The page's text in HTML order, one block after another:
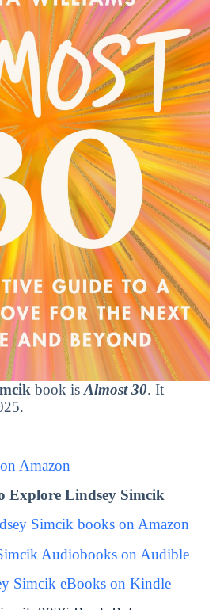
book is Almost 30. It
Amazon
Explore Lindsey Simcik
Simcik books on Amazon
Audiobooks on Audible
Simcik eBooks on Kindle